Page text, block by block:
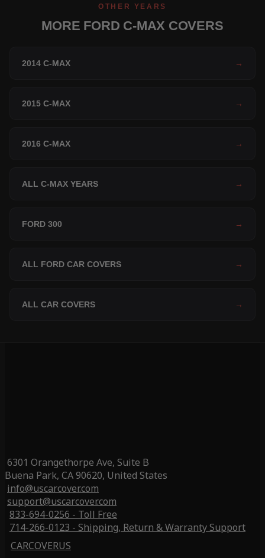
OTHER YEARS
MORE FORD C-MAX COVERS
2014 C-MAX →
2015 C-MAX →
2016 C-MAX →
ALL C-MAX YEARS →
FORD 300 →
ALL FORD CAR COVERS →
ALL CAR COVERS →
6301 Orangethorpe Ave, Suite B
Buena Park, CA 90620, United States
info@uscarcover.com
support@uscarcover.com
833-694-0256 - Toll Free
714-266-0123 - Shipping, Return & Warranty Support
CARCOVERUS